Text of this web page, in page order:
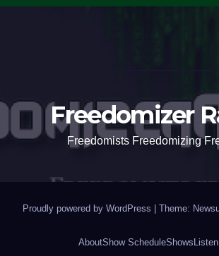
Freedomizer
Freedomists Freedomizing
Proudly powered by WordPress | Theme:
AboutShow ScheduleShows